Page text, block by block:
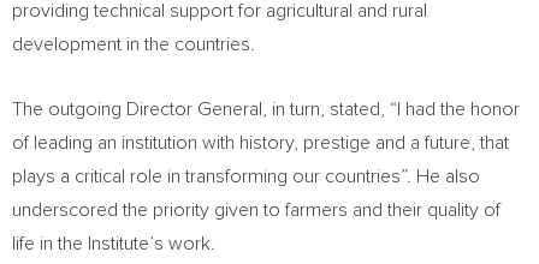
providing technical support for agricultural and rural
development in the countries.
The outgoing Director General, in turn, stated, “I had the honor
of leading an institution with history, prestige and a future, that
plays a critical role in transforming our countries”. He also
underscored the priority given to farmers and their quality of
life in the Institute’s work.